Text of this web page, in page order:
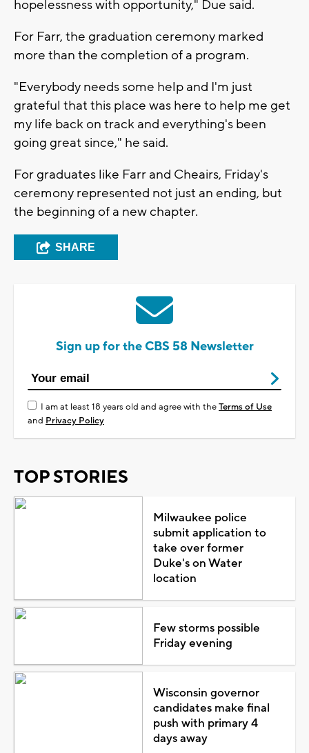
hopelessness with opportunity," Due said.
For Farr, the graduation ceremony marked
more than the completion of a program.
"Everybody needs some help and I'm just
grateful that this place was here to help me get
my life back on track and everything's been
going great since," he said.
For graduates like Farr and Cheairs, Friday's
ceremony represented not just an ending, but
the beginning of a new chapter.
SHARE
Sign up for the CBS 58 Newsletter
I am at least 18 years old and agree with theTerms of Use
and Privacy Policy
TOP STORIES
Milwaukee police
submit application to
take over former
Duke's on Water
location
Few storms possible
Friday evening
Wisconsin governor
candidates make final
push with primary 4
days away